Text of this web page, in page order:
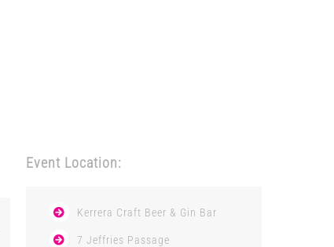
Event Location:
Kerrera Craft Beer & Gin Bar
7 Jeffries Passage